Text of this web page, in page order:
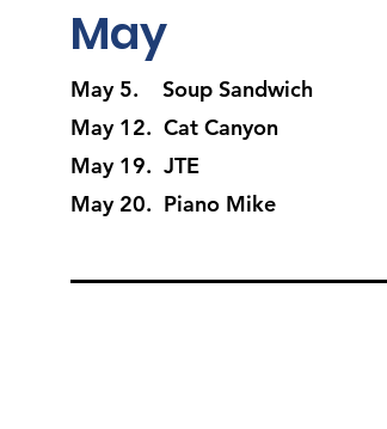
May
May 5. Soup Sandwich
May 12. Cat Canyon
May 19. JTE
May 20. Piano Mike